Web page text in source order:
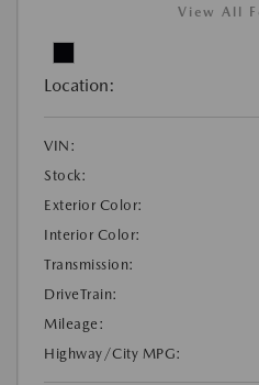
View All
Location:
VIN:
Stock:
Exterior Color:
Interior Color:
Transmission:
DriveTrain:
Mileage:
Highway/City MPG: